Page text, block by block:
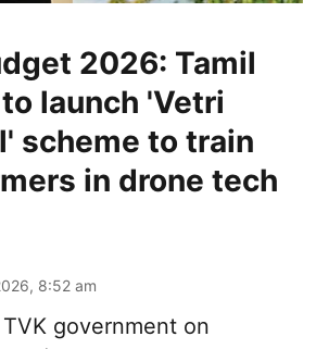
2026: Tamil
launch 'Vetri
scheme to train
in drone tech
8:52 am
government on